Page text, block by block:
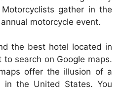
gather in the
motorcycle event.
the best hotel located in
to search on Google maps.
offer the illusion of a
the United States. You